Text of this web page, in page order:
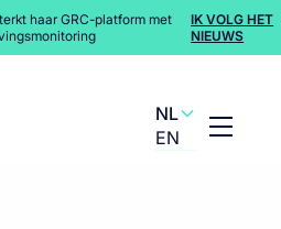
haar GRC-platform met
IK VOLG HET
NIEUWS
NL
EN